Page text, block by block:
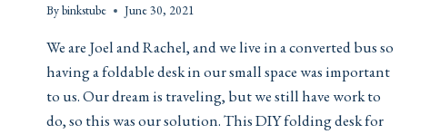
Bybinkstube June 30, 2021
We are Joel and Rachel, and we live in a converted bus so
having a foldable desk in our small space was important
to us. Our dream is traveling, but we still have work to
do, so this was our solution. This DIY folding desk for